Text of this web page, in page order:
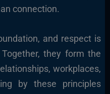
connection.
and respect is
they form the
workplaces,
by these principles